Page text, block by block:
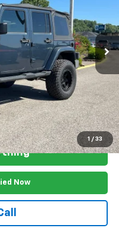
1 / 33
JKJP74
Ext. Int.
$999
$17,799
Now